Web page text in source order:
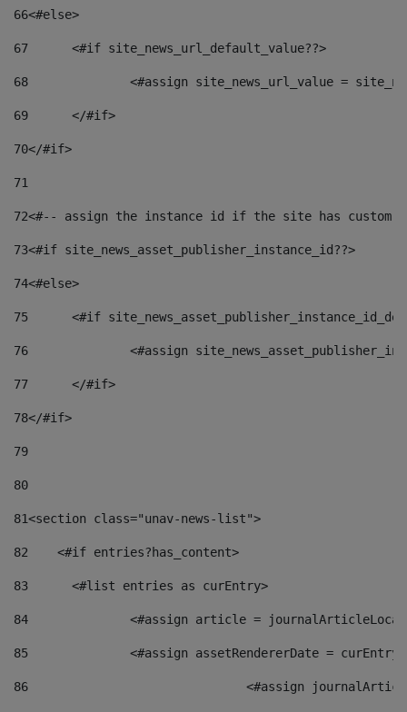
66<#else>
67
	<#if site_news_url_default_value??>
68
<#assign site_news_url_value =
69
	</#if>
70</#if>
71
72<#-- assign the instance id if the site has custom
73<#if site_news_asset_publisher_instance_id??>
74<#else>
75
<#if
76
<#assign
77
	</#if>
78</#if>
79
80
81<section class="unav-news-list">
82
    <#if entries?has_content>
83
    	<#list entries as curEntry>
84
<#assign article =
85
<#assign assetRendererDate =
86
<#assign